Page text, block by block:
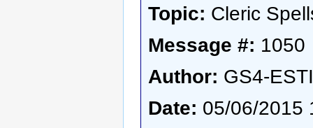
Topic: Cleric
Message #: 1050
Author: GS4-
Date: 05/06/2015